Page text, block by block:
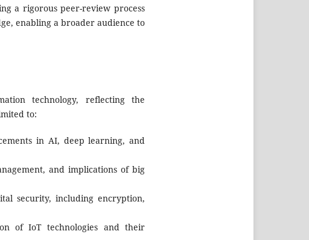
a rigorous peer-review process
enabling a broader audience to
technology, reflecting the
to:
in AI, deep learning, and
and implications of big
security, including encryption,
of IoT technologies and their